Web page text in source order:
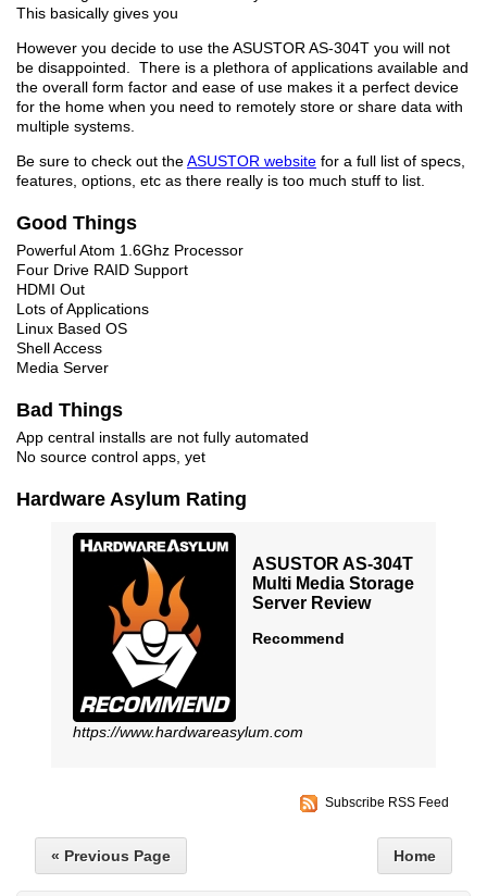
This basically gives you
However you decide to use the ASUSTOR AS-304T you will not
be disappointed. There is a plethora of applications available and
the overall form factor and ease of use makes it a perfect device
for the home when you need to remotely store or share data with
multiple systems.
Be sure to check out theASUSTOR website for a full list of specs,
features, options, etc as there really is too much stuff to list.
Good Things
Powerful Atom 1.6Ghz Processor
Four Drive RAID Support
HDMI Out
Lots of Applications
Linux Based OS
Shell Access
Media Server
Bad Things
App central installs are not fully automated
No source control apps, yet
Hardware Asylum Rating
ASUSTOR AS-304T
Multi Media Storage
Server Review
Recommend
https://www.hardwareasylum.com
Subscribe RSS Feed
« Previous Page Home